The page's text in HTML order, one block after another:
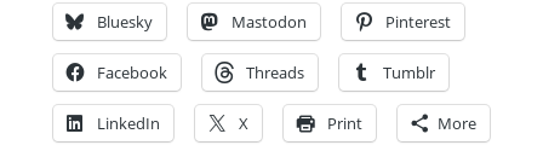
Bluesky
Mastodon Pinterest
Facebook Threads Tumblr
LinkedIn X Print More